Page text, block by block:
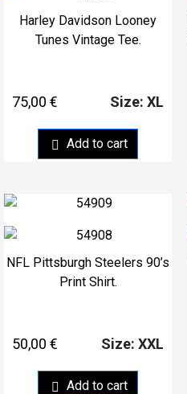
Harley Davidson Looney
Tunes Vintage Tee.
75,00 €
Add to cart
Size: XL
NFL Pittsburgh Steelers 90’s
Print Shirt.
50,00 €
Add to cart
Size: XXL